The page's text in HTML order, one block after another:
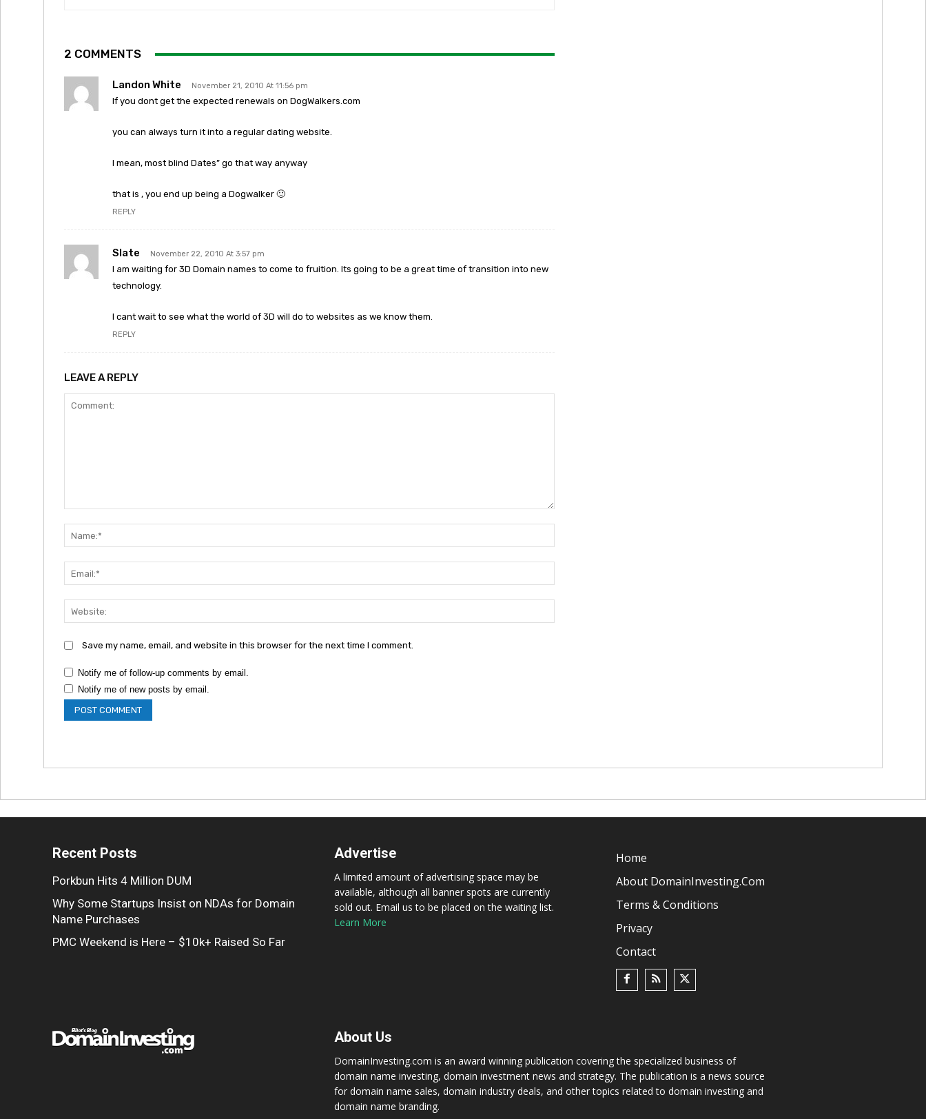
2 COMMENTS
Landon White November 21, 2010 At 11:56 pm
If you dont get the expected renewals on DogWalkers.com
you can always turn it into a regular dating website.
I mean, most blind Dates” go that way anyway
that is , you end up being a Dogwalker 🙂
REPLY
Slate November 22, 2010 At 3:57 pm
I am waiting for 3D Domain names to come to fruition. Its going to be a great time of transition into new
technology.
I cant wait to see what the world of 3D will do to websites as we know them.
REPLY
LEAVE A REPLY
Save my name, email, and website in this browser for the next time I comment.
Notify me of follow-up comments by email.
Notify me of new posts by email.
Recent Posts
Porkbun Hits 4 Million DUM
Why Some Startups Insist on NDAs for Domain
Name Purchases
PMC Weekend is Here – $10k+ Raised So Far
Advertise
A limited amount of advertising space may be
available, although all banner spots are currently
sold out. Email us to be placed on the waiting list.
Learn More
Home
About DomainInvesting.com
Terms & Conditions
Privacy
Contact
About Us
DomainInvesting.com is an award winning publication covering the specialized business of
domain name investing, domain investment news and strategy. The publication is a news source
for domain name sales, domain industry deals, and other topics related to domain investing and
domain name branding.